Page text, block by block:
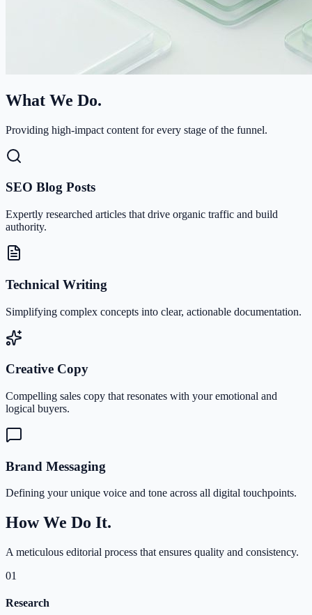
What We Do.
Providing high-impact content for every stage of the funnel.
SEO Blog Posts
Expertly researched articles that drive organic traffic and build
authority.
Technical Writing
Simplifying complex concepts into clear, actionable documentation.
Creative Copy
Compelling sales copy that resonates with your emotional and
logical buyers.
Brand Messaging
Defining your unique voice and tone across all digital touchpoints.
How We Do It.
A meticulous editorial process that ensures quality and consistency.
01
Research